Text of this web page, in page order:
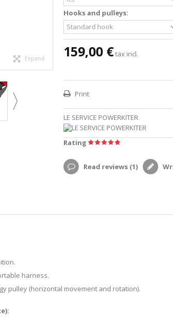
Expand
Hooks and pulleys:
159,00 €tax incl.
Print
LE SERVICE POWERKITER
Rating
Read reviews (1)
harness.
pulley (horizontal movement and rotation).